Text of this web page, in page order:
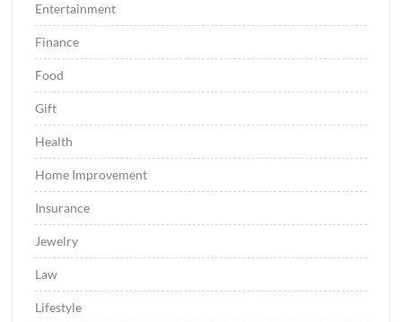
Entertainment
Finance
Food
Gift
Health
Home Improvement
Insurance
Jewelry
Law
Lifestyle